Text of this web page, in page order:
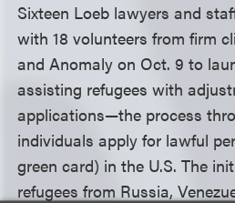
Sixteen Loeb lawyers and
with 18 volunteers from firm
and Anomaly on Oct. 9 to
assisting refugees with
applications—the process
individuals apply for lawful
green card) in the U.S. The
refugees from Russia,